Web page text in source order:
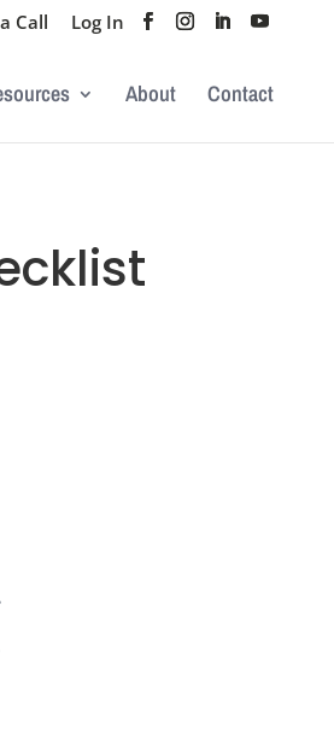
Call Log In
About Contact